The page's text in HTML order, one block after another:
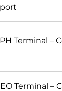
Terminal –
Terminal –